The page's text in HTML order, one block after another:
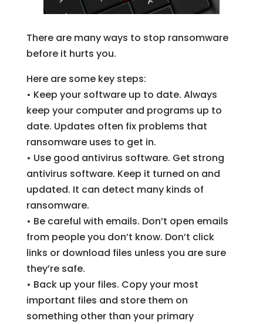
There are many ways to stop ransomware
before it hurts you.
Here are some key steps:
• Keep your software up to date. Always
keep your computer and programs up to
date. Updates often fix problems that
ransomware uses to get in.
• Use good antivirus software. Get strong
antivirus software. Keep it turned on and
updated. It can detect many kinds of
ransomware.
• Be careful with emails. Don’t open emails
from people you don’t know. Don’t click
links or download files unless you are sure
they’re safe.
• Back up your files. Copy your most
important files and store them on
something other than your primary